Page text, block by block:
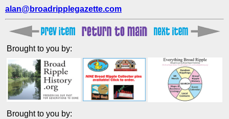
alan@broadripplegazette.com
Brought to you by:
Brought to you by: